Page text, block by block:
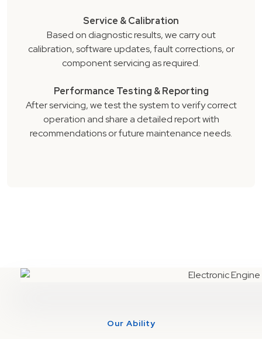
Service & Calibration
Based on diagnostic results, we carry out
calibration, software updates, fault corrections, or
component servicing as required.
Performance Testing & Reporting
After servicing, we test the system to verify correct
operation and share a detailed report with
recommendations or future maintenance needs.
Our Ability